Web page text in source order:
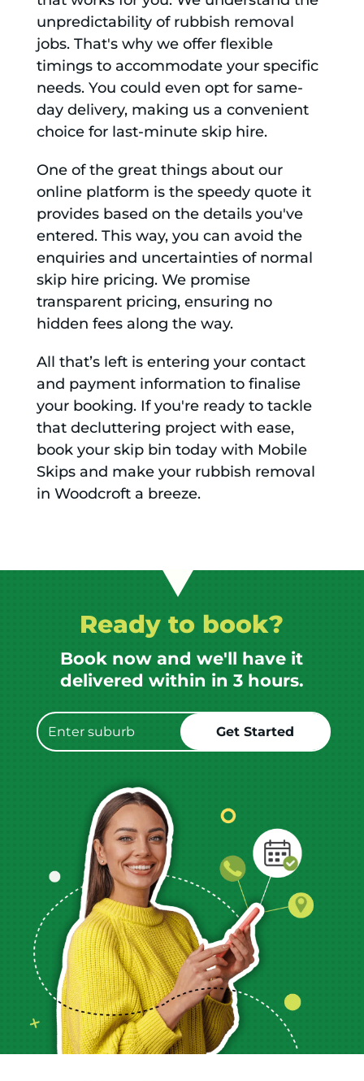
unpredictability of rubbish removal
jobs. That's why we offer flexible
timings to accommodate your specific
needs. You could even opt for same-
day delivery, making us a convenient
choice for last-minute skip hire.
One of the great things about our
online platform is the speedy quote it
provides based on the details you've
entered. This way, you can avoid the
enquiries and uncertainties of normal
skip hire pricing. We promise
transparent pricing, ensuring no
hidden fees along the way.
All that’s left is entering your contact
and payment information to finalise
your booking. If you're ready to tackle
that decluttering project with ease,
book your skip bin today with Mobile
Skips and make your rubbish removal
in Woodcroft a breeze.
Ready to book?
Book now and we'll have it
delivered within in 3 hours.